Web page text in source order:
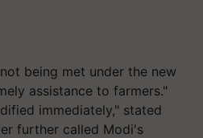
being met under the new
assistance to farmers."
immediately," stated
further called Modi's